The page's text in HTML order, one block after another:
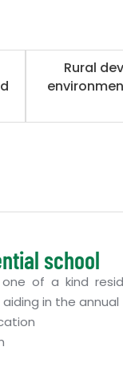
Rural
school
of a kind
in the